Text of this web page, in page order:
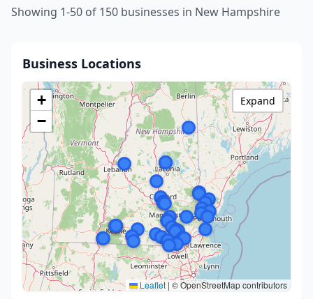
Showing 1-50 of 150 businesses in New Hampshire
Business Locations
+
−
Leaflet | © OpenStreetMap contributors
Expand